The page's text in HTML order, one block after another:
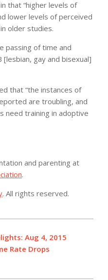
that “higher levels of
lower levels of perceived
older studies.
passing of time and
[lesbian, gay and bisexual]
that “the instances of
are troubling, and
need training in adoptive
and parenting at
.
. All rights reserved.
Aug 4, 2015
Rate Drops